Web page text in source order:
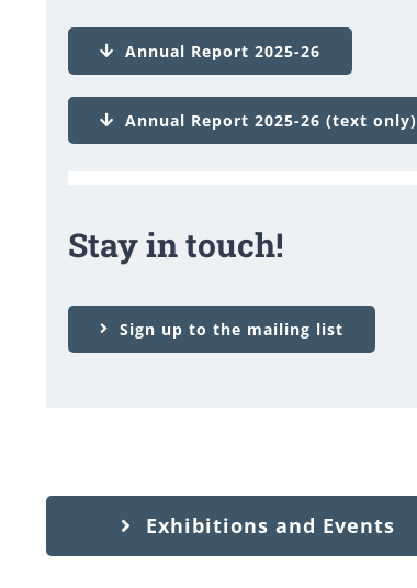
Annual Report 2025-26
Annual Report 2025-26 (text only)
Stay in touch!
Sign up to the mailing list
Exhibitions and Events